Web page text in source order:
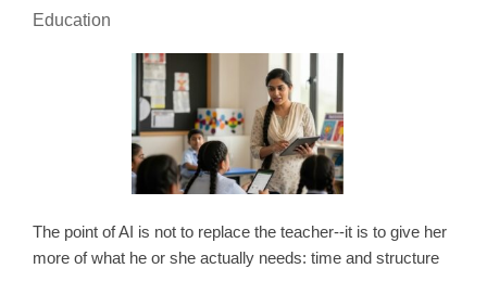
Education
The point of AI is not to replace the teacher--it is to give her
more of what he or she actually needs: time and structure